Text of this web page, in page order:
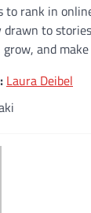
to rank in
drawn to
and
Laura Deibel